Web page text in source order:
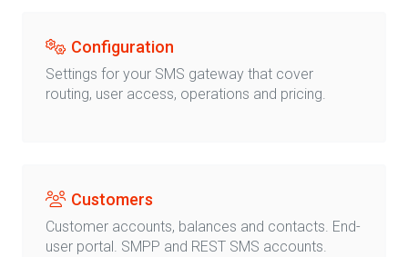
Configuration
Settings for your SMS gateway that cover
routing, user access, operations and pricing.
Customers
Customer accounts, balances and contacts. End-
user portal. SMPP and REST SMS accounts.